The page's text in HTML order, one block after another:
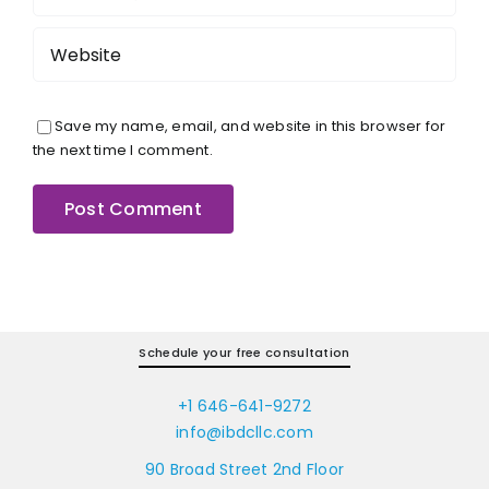
Save my name, email, and website in this browser for
the next time I comment.
Schedule your free consultation
+1 646-641-9272
info@ibdcllc.com
90 Broad Street 2nd Floor